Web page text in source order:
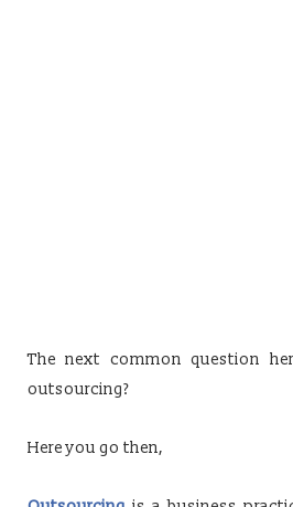
The next common question
outsourcing?
Here you go then,